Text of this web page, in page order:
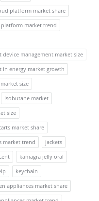
platform market share
market trend
device management market size
in energy market growth
size
isobutane market
size
market share
market trend
jackets
kamagra jelly oral
keychain
appliances market share